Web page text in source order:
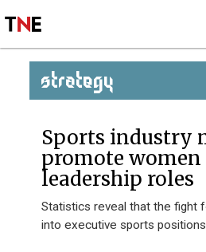
STRATEGY
Sports industry
promote
leadership roles
Statistics reveal that the fight
into executive sports